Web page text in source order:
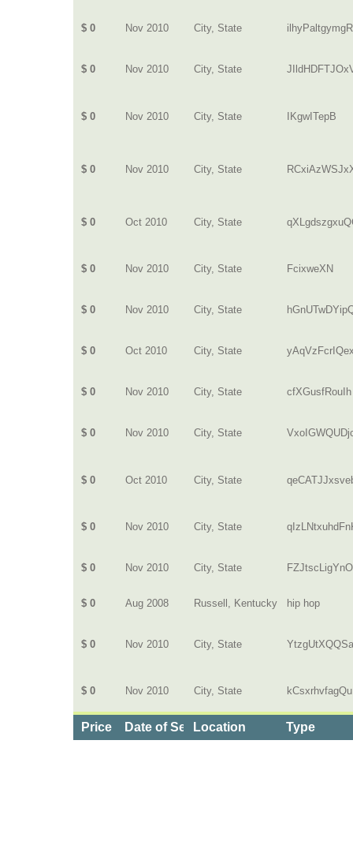
$ 0 Nov 2010 City, State
$ 0 Nov 2010 City, State
$ 0 Nov 2010 City, State IKgwITepB
$ 0 Nov 2010 City, State
$ 0 Oct 2010 City, State
$ 0 Nov 2010 City, State FcixweXN
$ 0 Nov 2010 City, State
$ 0 Oct 2010 City, State
$ 0 Nov 2010 City, State cfXGusfRouIh
$ 0 Nov 2010 City, State
$ 0 Oct 2010 City, State
$ 0 Nov 2010 City, State
$ 0 Nov 2010 City, State FZJtscLigYnO
$ 0 Aug 2008 Russell, Kentucky hip hop
$ 0 Nov 2010 City, State
$ 0 Nov 2010 City, State kCsxrhvfagQu
Price Date of ServiceLocation Type